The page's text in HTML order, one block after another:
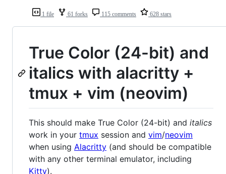
1 file 61 forks 115 comments 628 stars
True Color (24-bit) and
italics with alacritty +
tmux + vim (neovim)
This should make True Color (24-bit) and italics
work in your tmux session and vim/neovim
when using Alacritty (and should be compatible
with any other terminal emulator, including
Kitty).